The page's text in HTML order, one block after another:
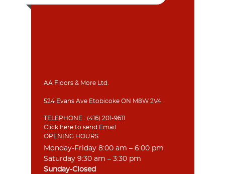
AA Floors & More Ltd.
524 Evans Ave Etobicoke ON M8W 2V4
TELEPHONE : (416) 201-9611
Click here to send Email
OPENING HOURS
Monday-Friday 8:00 am – 6:00 pm
Saturday 9:30 am – 3:30 pm
Sunday-Closed